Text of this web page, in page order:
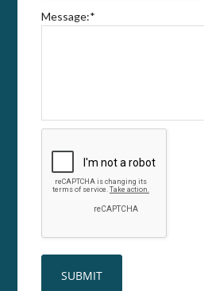
Message:*